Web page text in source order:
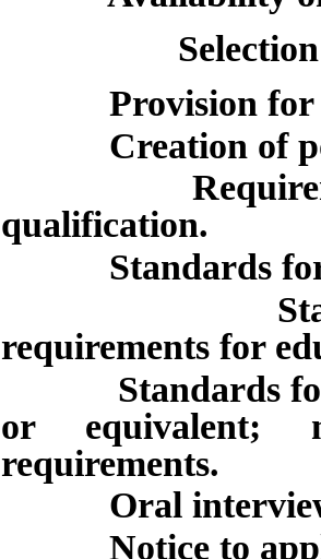
Provision for
Creation of
qualification.
Standards for
Standards
requirements for
Standards for
or equivalent;
requirements.
Oral
Notice to